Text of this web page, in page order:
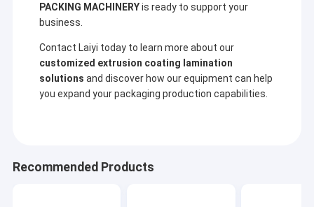
PACKING MACHINERYis ready to support your
business.
Contact Laiyi today to learn more about our
customized extrusion coating lamination
solutions and discover how our equipment can help
you expand your packaging production capabilities.
Recommended Products